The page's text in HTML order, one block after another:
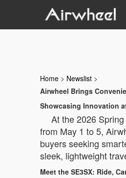
Home > Newslist >
Airwheel Brings
Showcasing Innovation
At the 2026
from May 1 to 5,
buyers seeking
sleek, lightweight
Meet the SE3SX: Ride,